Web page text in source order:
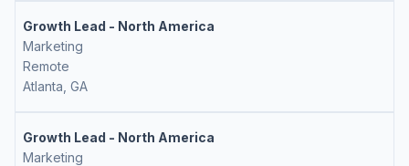
Growth Lead - North America
Marketing
Remote
Atlanta, GA
Growth Lead - North America
Marketing